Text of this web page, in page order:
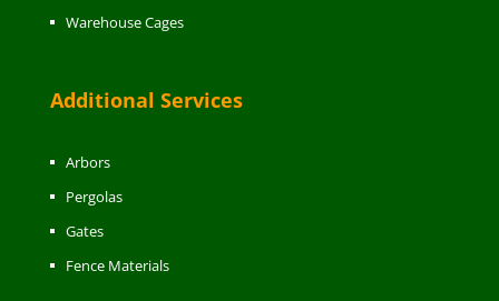
Warehouse Cages
Additional Services
Arbors
Pergolas
Gates
Fence Materials